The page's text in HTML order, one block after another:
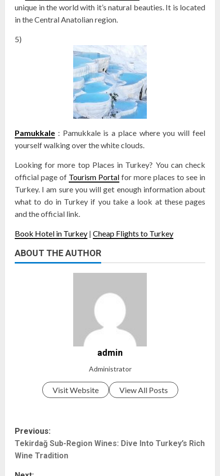
unique in the world with it’s natural beauties. It is located
in the Central Anatolian region.
5)
Pamukkale : Pamukkale is a place where you will feel
yourself walking over the white clouds.
Looking for more top Places in Turkey? You can check
official page of Tourism Portal for more places to see in
Turkey. I am sure you will get enough information about
what to do in Turkey if you take a look at these pages
and the official link.
Book Hotel in Turkey | Cheap Flights to Turkey
ABOUT THE AUTHOR
admin
Administrator
Visit Website View All Posts
P
o
s
Previous:
Tekirdağ Sub-Region Wines: Dive Into Turkey’s Rich
Wine Tradition